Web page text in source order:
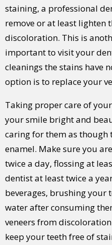
staining, a professional
remove or at least lighten
discoloration. This is
important to visit your
cleanings the stains have
option is to replace your
Taking proper care of
your smile bright and
caring for them as though
enamel. Make sure you
twice a day, flossing at
dentist at least twice a
beverages, brushing
water after consuming
veneers from
keep your teeth free of